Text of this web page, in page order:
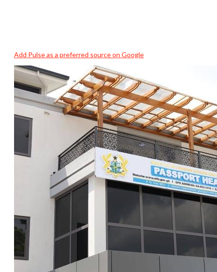
Add Pulse as a preferred source on Google